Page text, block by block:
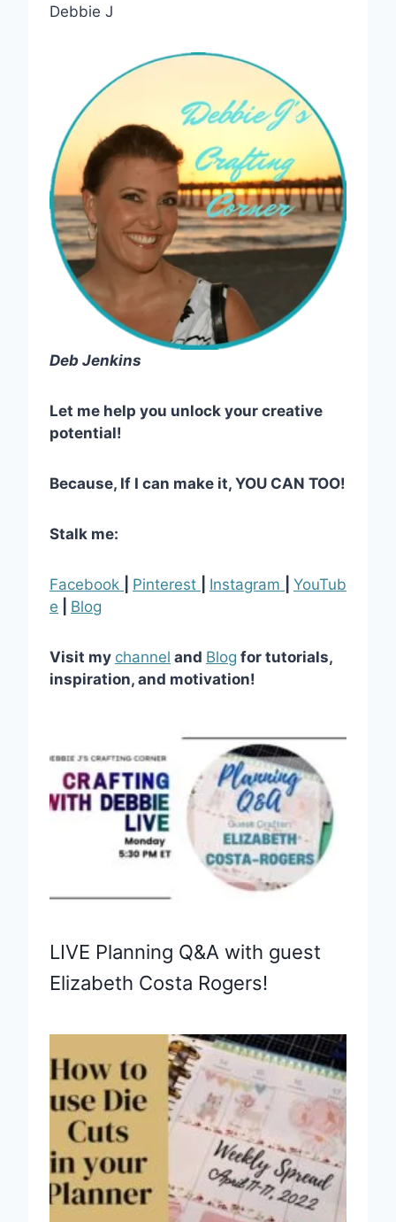
Debbie J
Deb Jenkins
Let me help you unlock your creative
potential!
Because, If I can make it, YOU CAN TOO!
Stalk me:
Facebook Pinterest Instagram
YouTub
e
Blog
Visit my channel and Blog for tutorials,
inspiration, and motivation!
LIVE Planning Q&A with guest
Elizabeth Costa Rogers!